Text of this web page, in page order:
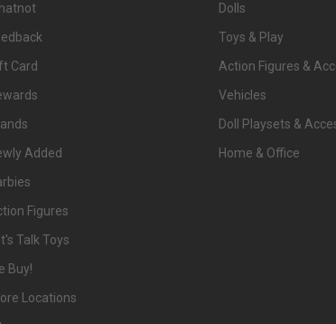
Card
Added
Figures
Talk Toys
Buy!
Locations
Dolls
Toys & Play
Action Figures &
Vehicles
Doll Playsets &
Home & Office